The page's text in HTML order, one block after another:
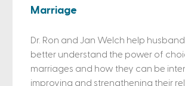
Marriage
Dr. Ron and Jan Welch help
better understand the power of
marriages and how they can be
improving and strengthening their